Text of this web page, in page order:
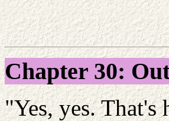
Chapter 30:
"Yes, yes.